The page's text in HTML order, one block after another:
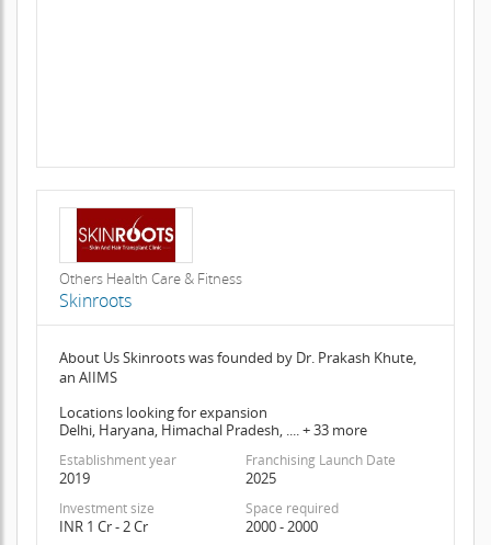
Others Health Care & Fitness
Skinroots
About Us Skinroots was founded by Dr. Prakash Khute,
an AIIMS
Locations looking for expansion
Delhi, Haryana, Himachal Pradesh, .... + 33 more
Establishment year
2019
Franchising Launch Date
2025
Investment size
INR 1 Cr - 2 Cr
Space required
2000 - 2000